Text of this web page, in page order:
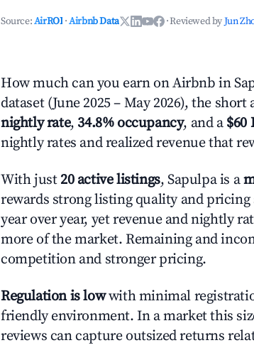
Source:AirROI ·Airbnb Data ·Reviewed byJun
How much can you earn on Airbnb in
dataset (June 2025 – May 2026), the short
nightly rate, 34.8% occupancy, and a $60
nightly rates and realized revenue that
With just 20 active listings, Sapulpa is a
rewards strong listing quality and
year over year, yet revenue and nightly
more of the market. Remaining and
competition and stronger pricing.
Regulation is lowwith minimal
friendly environment. In a market this
reviews can capture outsized returns